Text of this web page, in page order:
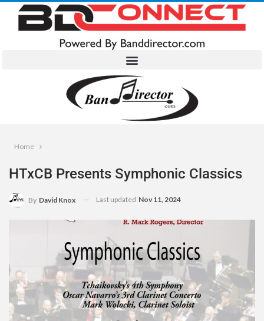
Home
HTxCB Presents Symphonic Classics
By David Knox Last updated Nov 11, 2024